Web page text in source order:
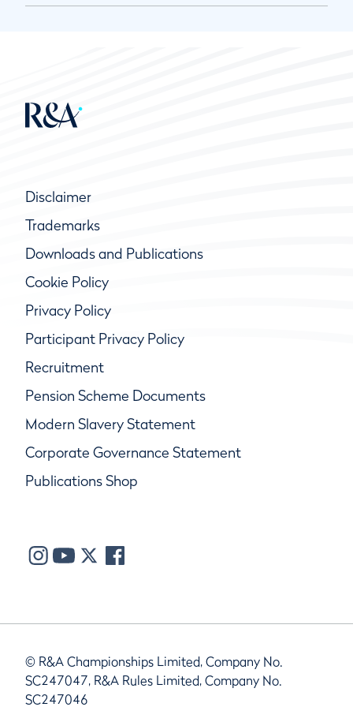
Disclaimer
Trademarks
Downloads and Publications
Cookie Policy
Privacy Policy
Participant Privacy Policy
Recruitment
Pension Scheme Documents
Modern Slavery Statement
Corporate Governance Statement
Publications Shop
© R&A Championships Limited, Company No.
SC247047, R&A Rules Limited, Company No.
SC247046